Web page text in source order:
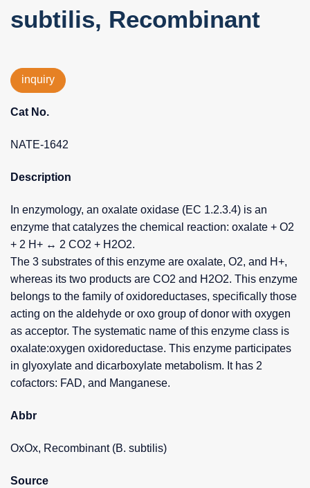
subtilis, Recombinant
inquiry
Cat No.
NATE-1642
Description
In enzymology, an oxalate oxidase (EC 1.2.3.4) is an
enzyme that catalyzes the chemical reaction: oxalate + O2
+ 2 H+ ↔ 2 CO2 + H2O2.
The 3 substrates of this enzyme are oxalate, O2, and H+,
whereas its two products are CO2 and H2O2. This enzyme
belongs to the family of oxidoreductases, specifically those
acting on the aldehyde or oxo group of donor with oxygen
as acceptor. The systematic name of this enzyme class is
oxalate:oxygen oxidoreductase. This enzyme participates
in glyoxylate and dicarboxylate metabolism. It has 2
cofactors: FAD, and Manganese.
Abbr
OxOx, Recombinant (B. subtilis)
Source